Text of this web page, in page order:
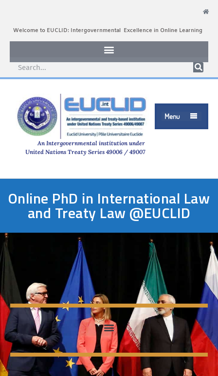
Welcome to EUCLID: Intergovernmental Excellence in Online Learning
Menu 
An Intergovernmental institution under
United Nations Treaty Series 49006 / 49007
Online PhD in International Law
and Treaty Law @EUCLID